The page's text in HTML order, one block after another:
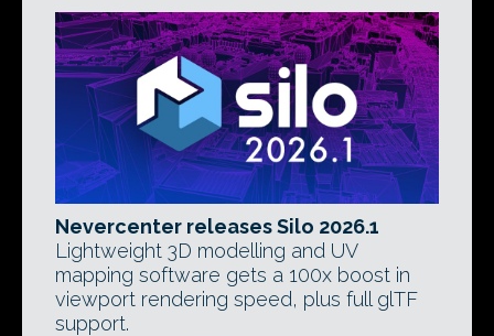
Nevercenter releases Silo 2026.1
Lightweight 3D modelling and UV
mapping software gets a 100x boost in
viewport rendering speed, plus full glTF
support.